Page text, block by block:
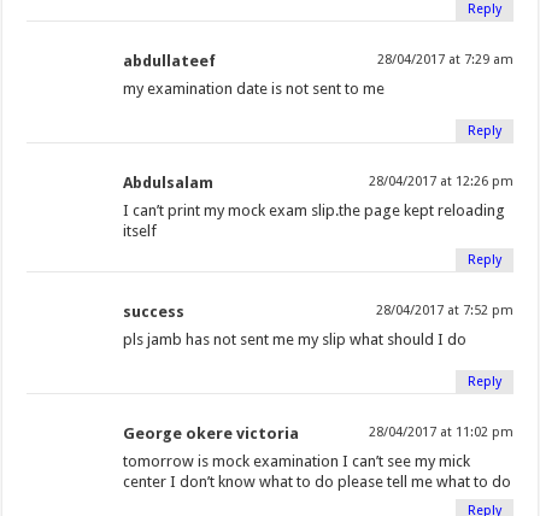
Reply
abdullateef 28/04/2017 at 7:29 am
my examination date is not sent to me
Reply
Abdulsalam 28/04/2017 at 12:26 pm
I can’t print my mock exam slip.the page kept reloading
itself
Reply
success 28/04/2017 at 7:52 pm
pls jamb has not sent me my slip what should I do
Reply
George okere victoria 28/04/2017 at 11:02 pm
tomorrow is mock examination I can’t see my mick
center I don’t know what to do please tell me what to do
Reply